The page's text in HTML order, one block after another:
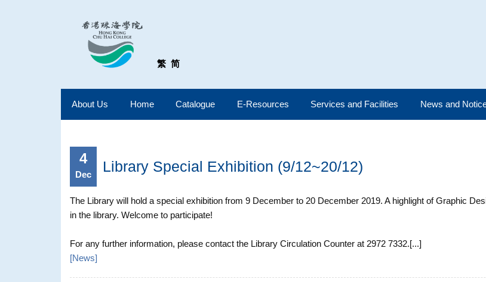
繁 简
About Us Home Catalogue E-Resources Services and Facilities News and
4
Dec Library Special Exhibition (9/12~20/12)
The Library will hold a special exhibition from 9 December to 20 December 2019. A highlight of Graphic
in the library. Welcome to participate!
For any further information, please contact the Library Circulation Counter at 2972 7332.[...]
[News]